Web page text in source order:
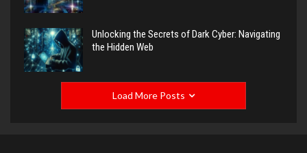
Unlocking the Secrets of Dark Cyber: Navigating
the Hidden Web
Load More Posts